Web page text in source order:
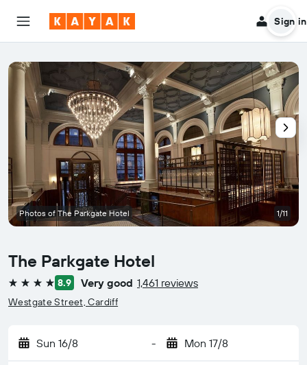
Sign in
The Parkgate Hotel
4 stars 8.9 Very good 1,461 reviews
Westgate Street, Cardiff
Sun 16/8 - Mon 17/8
Photos of The Parkgate Hotel 1/11